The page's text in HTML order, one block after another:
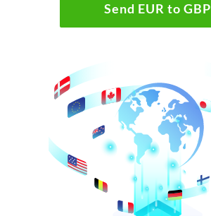
Send EUR to GBP